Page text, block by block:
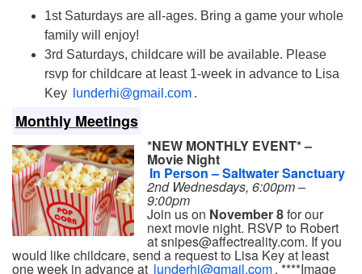
1st Saturdays are all-ages. Bring a game your whole
family will enjoy!
3rd Saturdays, childcare will be available. Please
rsvp for childcare at least 1-week in advance to Lisa
Key
lunderhi@gmail.com .
Monthly Meetings
*NEW MONTHLY EVENT* –
Movie Night
In Person – Saltwater Sanctuary
2nd Wednesdays, 6:00pm –
9:00pm
Join us on November 8for our
next movie night. RSVP to Robert
at snipes@affectreality.com. If you
would like childcare, send a request to Lisa Key at least
one week in advance at lunderhi@gmail.com. ****Image